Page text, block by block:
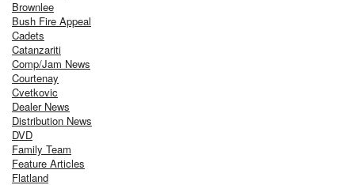
Brownlee
Bush Fire Appeal
Cadets
Catanzariti
Comp/Jam News
Courtenay
Cvetkovic
Dealer News
Distribution News
DVD
Family Team
Feature Articles
Flatland